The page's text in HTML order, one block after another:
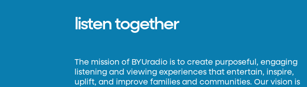
listen together
The mission of BYUradio is to create purposeful, engaging
listening and viewing experiences that entertain, inspire,
uplift, and improve families and communities. Our vision is